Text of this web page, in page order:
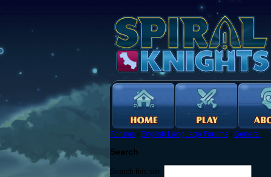
Forums › English Language Forums › General
Search
Search this site: